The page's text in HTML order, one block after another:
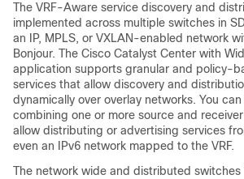
The VRF-Aware service discovery and
implemented across multiple switches in
an IP, MPLS, or VXLAN-enabled network
Bonjour. The Cisco Catalyst Center with
application supports granular and policy-
services that allow discovery and
dynamically over overlay networks. You
combining one or more source and
allow distributing or advertising services
even an IPv6 network mapped to the VRF.
The network wide and distributed